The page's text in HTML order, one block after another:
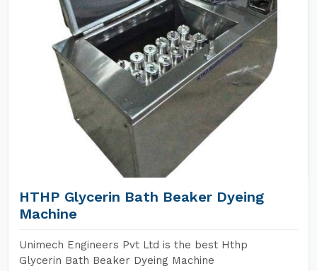
HTHP Glycerin Bath Beaker Dyeing
Machine
Unimech Engineers Pvt Ltd is the best Hthp
Glycerin Bath Beaker Dyeing Machine